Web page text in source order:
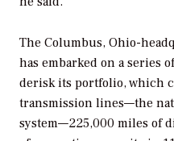
The Columbus, Ohio-
has embarked on a series
derisk its portfolio, which
transmission lines—the
system—225,000 miles of